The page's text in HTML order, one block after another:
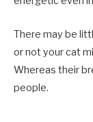
There may be
or not your cat
Whereas their
people.